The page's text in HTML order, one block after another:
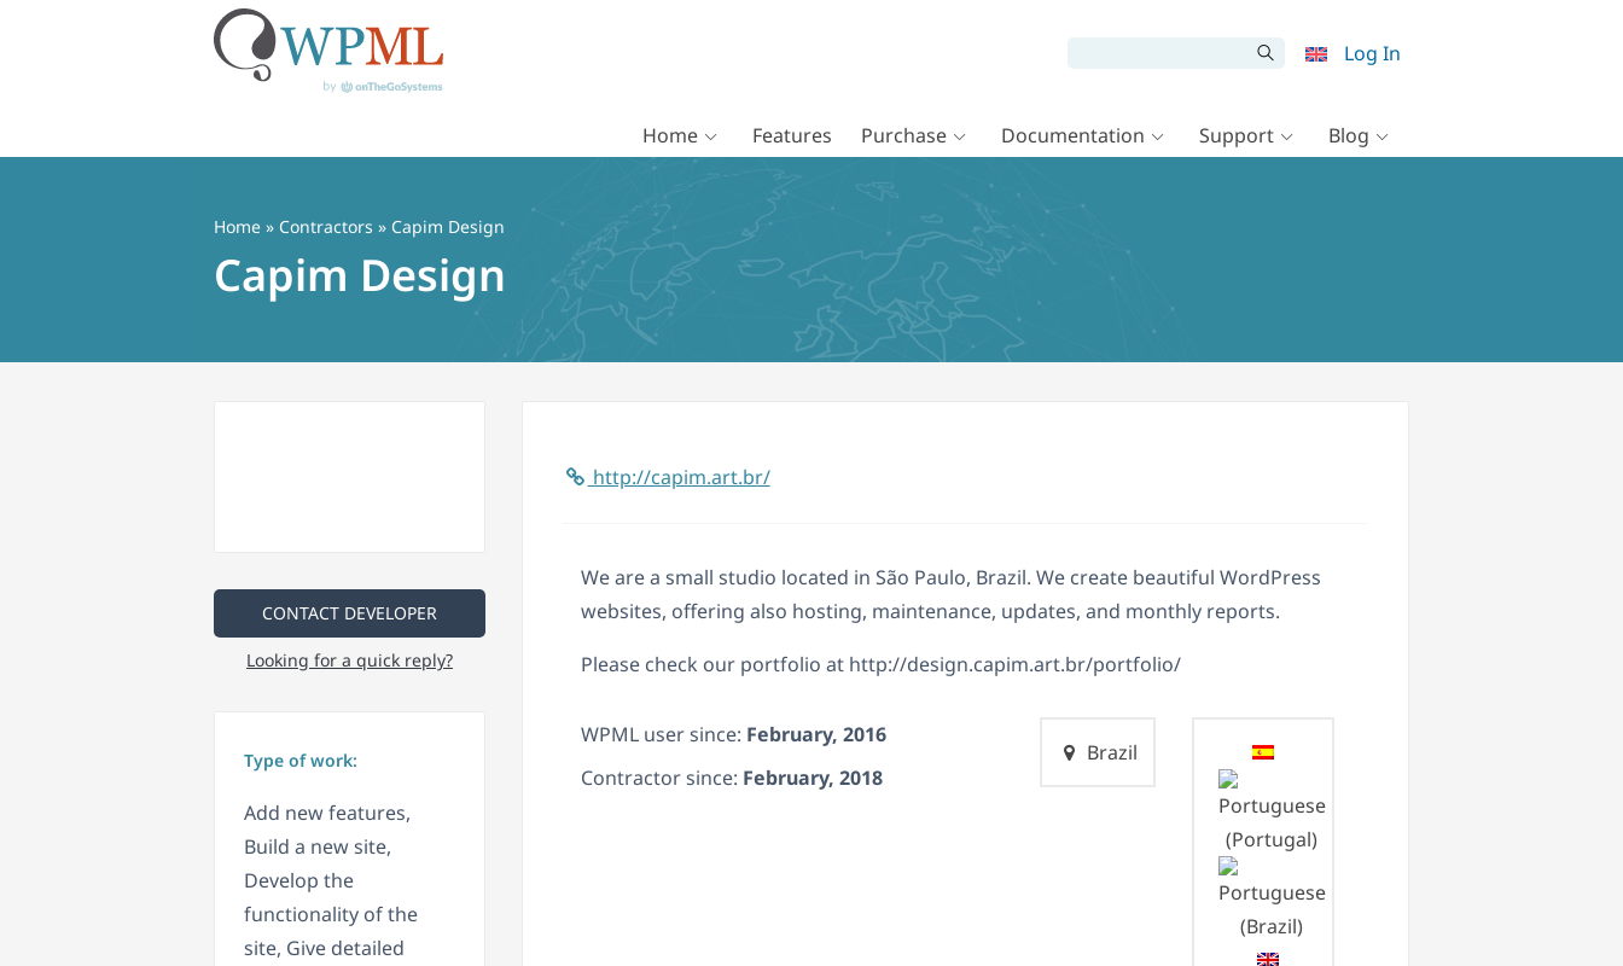
Log In
Home Features Purchase Documentation Support Blog
Home » Contractors » Capim Design
Capim Design
CONTACT DEVELOPER
Looking for a quick reply?
Type of work:
Add new features,
Build a new site,
Develop the
functionality of the
site, Give detailed
http://capim.art.br/
We are a small studio located in São Paulo, Brazil. We create beautiful WordPress
websites, offering also hosting, maintenance, updates, and monthly reports.
Please check our portfolio at http://design.capim.art.br/portfolio/
WPML user since: February, 2016
Contractor since: February, 2018
Brazil